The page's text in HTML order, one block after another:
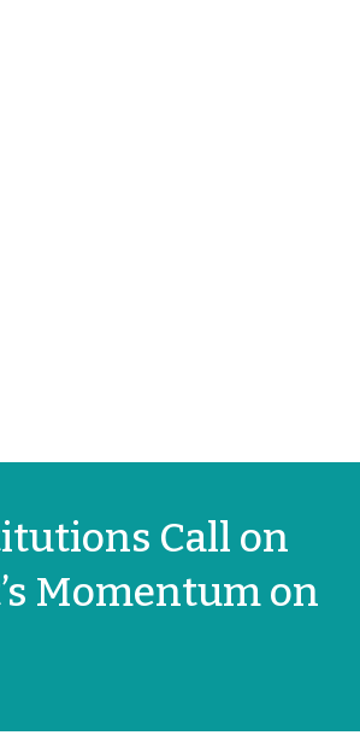
Call on
Momentum on